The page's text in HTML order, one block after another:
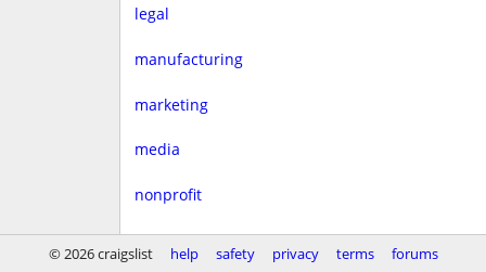
legal
manufacturing
marketing
media
nonprofit
real estate
© 2026 craigslist help safety privacy terms forums